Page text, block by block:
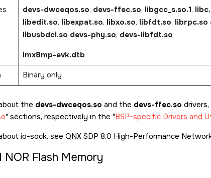
devs-dwceqos.so, devs-ffec.so, libgcc_s.so.1,
libedit.so, libexpat.so, libxo.so, libfdt.so, librpc.so
libusbdci.so devs-phy.so, devs-libfdt.so
imx8mp-evk.dtb
Binary only
the devs-dwceqos.so and the devs-ffec.so
sections, respectively in the BSP-specific Drivers and
io-sock, see QNX SDP 8.0 High-Performance
NOR Flash Memory